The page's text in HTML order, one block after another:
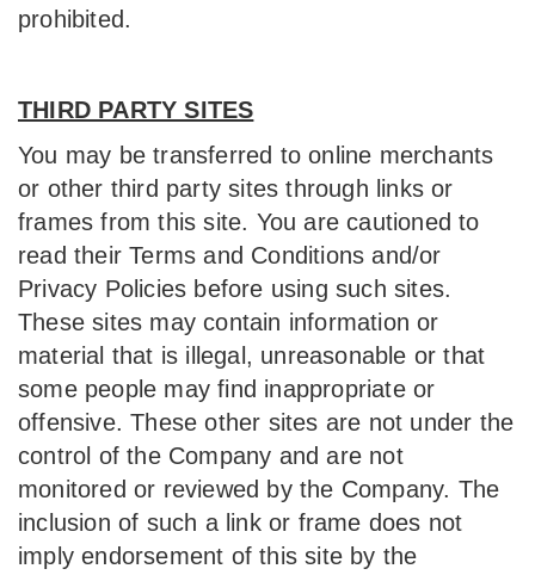
prohibited.
THIRD PARTY SITES
You may be transferred to online merchants
or other third party sites through links or
frames from this site. You are cautioned to
read their Terms and Conditions and/or
Privacy Policies before using such sites.
These sites may contain information or
material that is illegal, unreasonable or that
some people may find inappropriate or
offensive. These other sites are not under the
control of the Company and are not
monitored or reviewed by the Company. The
inclusion of such a link or frame does not
imply endorsement of this site by the